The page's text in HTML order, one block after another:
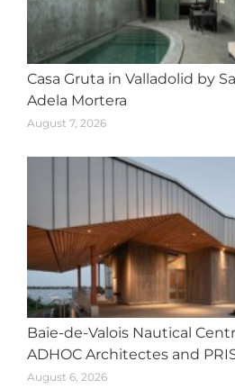
Casa Gruta in Valladolid by
Adela Mortera
August 7, 2026
Baie-de-Valois Nautical
ADHOC Architectes and
August 6, 2026